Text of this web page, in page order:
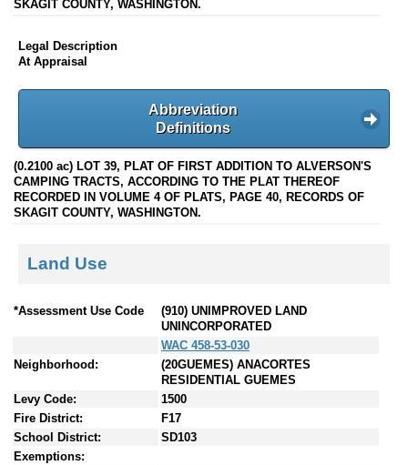
SKAGIT COUNTY, WASHINGTON.
Legal Description
At Appraisal
Abbreviation
Definitions
(0.2100 ac) LOT 39, PLAT OF FIRST ADDITION TO ALVERSON'S
CAMPING TRACTS, ACCORDING TO THE PLAT THEREOF
RECORDED IN VOLUME 4 OF PLATS, PAGE 40, RECORDS OF
SKAGIT COUNTY, WASHINGTON.
Land Use
*Assessment Use Code
(910) UNIMPROVED LAND
UNINCORPORATED
WAC 458-53-030
Neighborhood:
(20GUEMES) ANACORTES
RESIDENTIAL GUEMES
Levy Code:
1500
Fire District:
F17
School District:
SD103
Exemptions: